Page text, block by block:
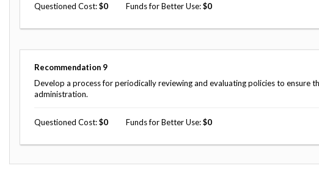
Questioned Cost 0 Funds for Better Use 0
Recommendation 9
Develop a process for periodically reviewing and evaluating policies to ensure
administration.
Questioned Cost 0 Funds for Better Use 0